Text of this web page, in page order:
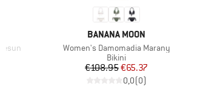
BRAND
BANANA MOON
Item(s)
Women's Damomadia Marany
Product group
Bikini
Price
€108.95Reduced Price
€65.37
0,0(0)